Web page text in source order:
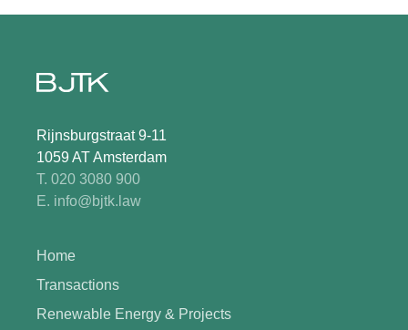
Rijnsburgstraat 9-11
1059 AT Amsterdam
T. 020 3080 900
E. info@bjtk.law
Home
Transactions
Renewable Energy & Projects